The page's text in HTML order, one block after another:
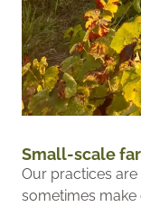
Small-scale
Our practices
sometimes